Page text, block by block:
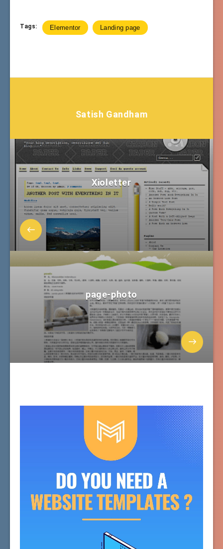
Tags: Elementor Landing page
Satish Gandham
Xioletter
page-photo